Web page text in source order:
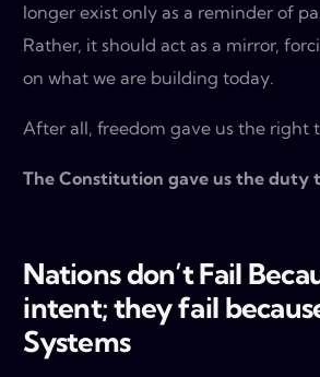
longer exist only as a reminder of
Rather, it should act as a mirror,
on what we are building today.
After all, freedom gave us the right
The Constitution gave us the duty
Nations don’t Fail
intent; they fail
Systems